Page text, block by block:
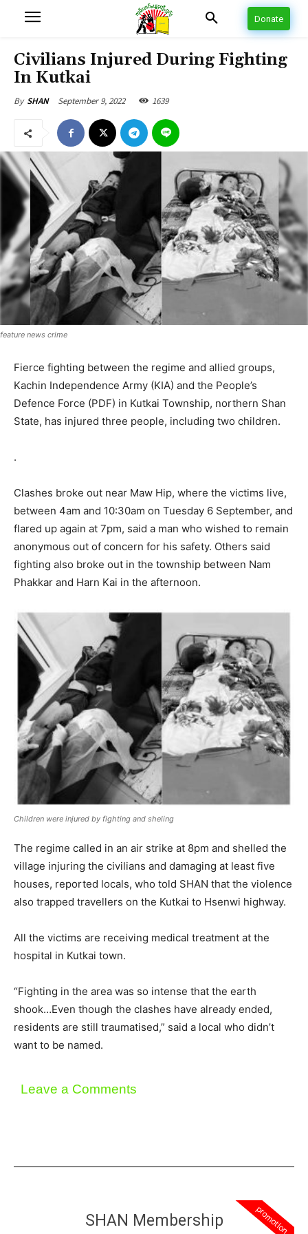
Donate
Civilians Injured During Fighting
In Kutkai
By SHAN September 9, 2022 1639
feature news crime
Fierce fighting between the regime and allied groups,
Kachin Independence Army (KIA) and the People’s
Defence Force (PDF) in Kutkai Township, northern Shan
State, has injured three people, including two children.
.
Clashes broke out near Maw Hip, where the victims live,
between 4am and 10:30am on Tuesday 6 September, and
flared up again at 7pm, said a man who wished to remain
anonymous out of concern for his safety. Others said
fighting also broke out in the township between Nam
Phakkar and Harn Kai in the afternoon.
Children were injured by fighting and sheling
The regime called in an air strike at 8pm and shelled the
village injuring the civilians and damaging at least five
houses, reported locals, who told SHAN that the violence
also trapped travellers on the Kutkai to Hsenwi highway.
All the victims are receiving medical treatment at the
hospital in Kutkai town.
“Fighting in the area was so intense that the earth
shook…Even though the clashes have already ended,
residents are still traumatised,” said a local who didn’t
want to be named.
Leave a Comments
promotion
SHAN Membership